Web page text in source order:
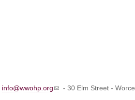
info@wwohp.org
- 30 Elm Street -